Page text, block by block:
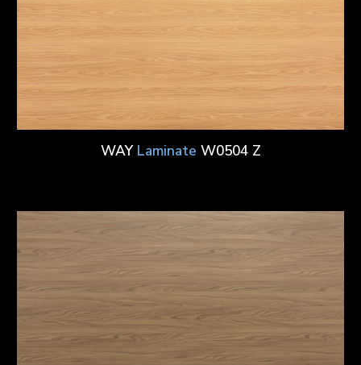
WAY Laminate W0504 Z